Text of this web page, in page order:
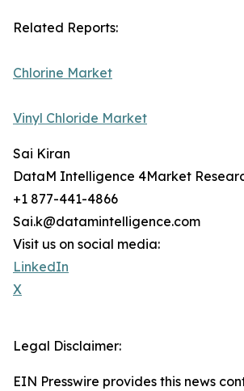
Related Reports:
Chlorine Market
Vinyl Chloride Market
Sai Kiran
DataM Intelligence 4Market
+1 877-441-4866
Sai.k@datamintelligence.com
Visit us on social media:
LinkedIn
X
Legal Disclaimer:
EIN Presswire provides this news